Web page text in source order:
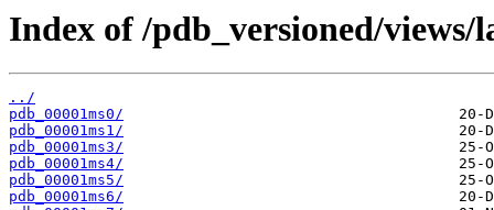
Index of /pdb_versioned/
../
pdb_00001ms0/
pdb_00001ms1/
pdb_00001ms3/
pdb_00001ms4/
pdb_00001ms5/
pdb_00001ms6/